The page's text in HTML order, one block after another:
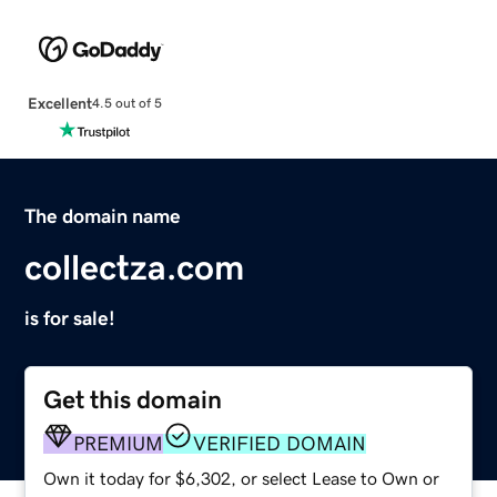
Excellent4.5 out of 5
The domain name
collectza.com
is for sale!
Get this domain
PREMIUM VERIFIED DOMAIN
Own it today for $6,302, or select Lease to Own or